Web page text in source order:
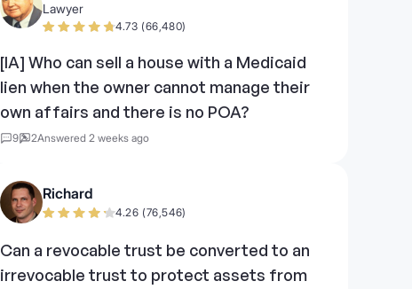
Lawyer
4.73 (66,480)
[IA] Who can sell a house with a Medicaid
lien when the owner cannot manage their
own affairs and there is no POA?
9 2Answered 2 weeks ago
Richard
4.26 (76,546)
Can a revocable trust be converted to an
irrevocable trust to protect assets from